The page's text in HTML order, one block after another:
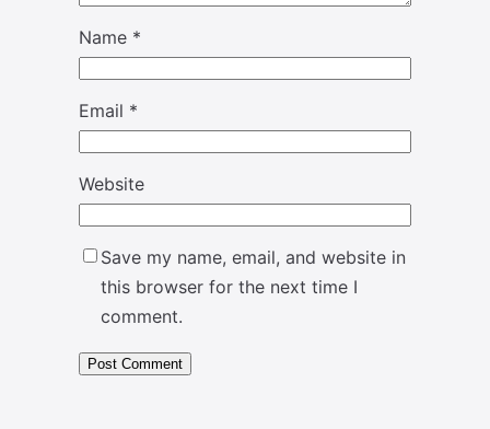
Name *
Email *
Website
Save my name, email, and website in
this browser for the next time I
comment.